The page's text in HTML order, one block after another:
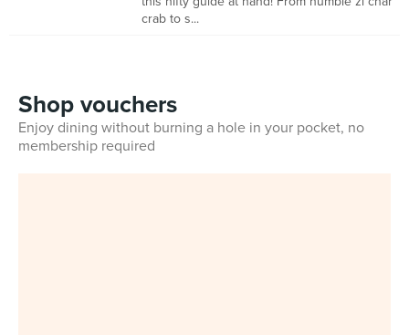
crab to s...
Shop vouchers
Enjoy dining without burning a hole in your pocket, no
membership required